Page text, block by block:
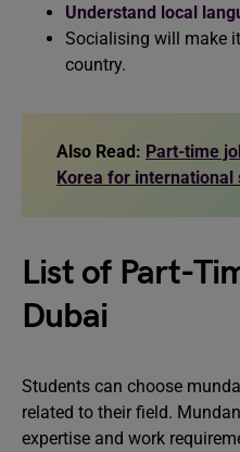
Understand local
Socialising will make
country.
Also Read: Part-time
Korea for international
List of Part-
Dubai
Students can choose
related to their field.
expertise and work